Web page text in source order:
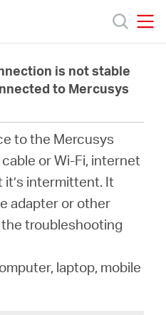
is not stable
to Mercusys
to the Mercusys
or Wi-Fi, internet
intermittent. It
adapter or other
troubleshooting
laptop, mobile